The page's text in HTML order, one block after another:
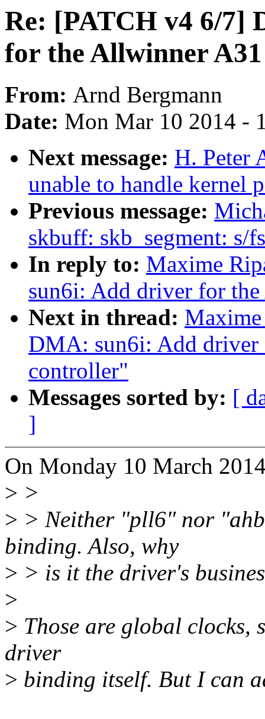
Re: [PATCH v4 6/7]
for the Allwinner
From: Arnd Bergmann
Date: Mon Mar 10 2014 -
Next message: H. Peter
unable to handle kernel
Previous message:
skbuff: skb_segment: s/
In reply to: Maxime
sun6i: Add driver for
Next in thread:
DMA: sun6i: Add
controller"
Messages sorted by: [
]
On Monday 10 March
> >
> > Neither "pll6" nor
binding. Also, why
> > is it the driver's
>
> Those are global clocks,
driver
> binding itself. But I can